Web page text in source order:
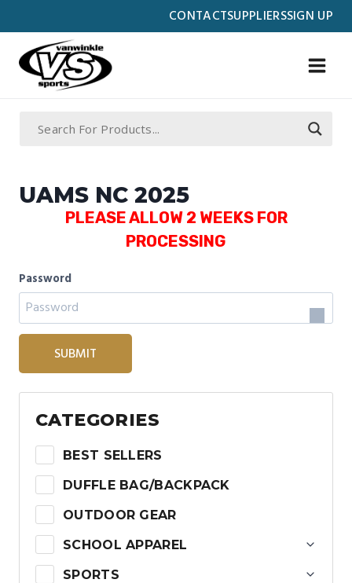
CONTACTSUPPLIERSSIGN UP
to
content
UAMS NC 2025
PLEASE ALLOW 2 WEEKS FOR
PROCESSING
Password
SUBMIT
CATEGORIES
BEST SELLERS
DUFFLE BAG/BACKPACK
OUTDOOR GEAR
SCHOOL APPAREL
SPORTS